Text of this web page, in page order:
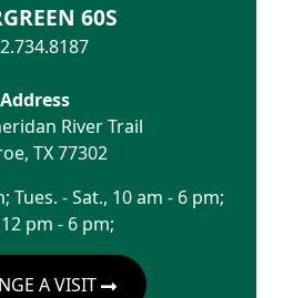
60S
Address
River Trail
, TX 77302
Tues. - Sat., 10 am - 6 pm;
pm - 6 pm;
A VISIT